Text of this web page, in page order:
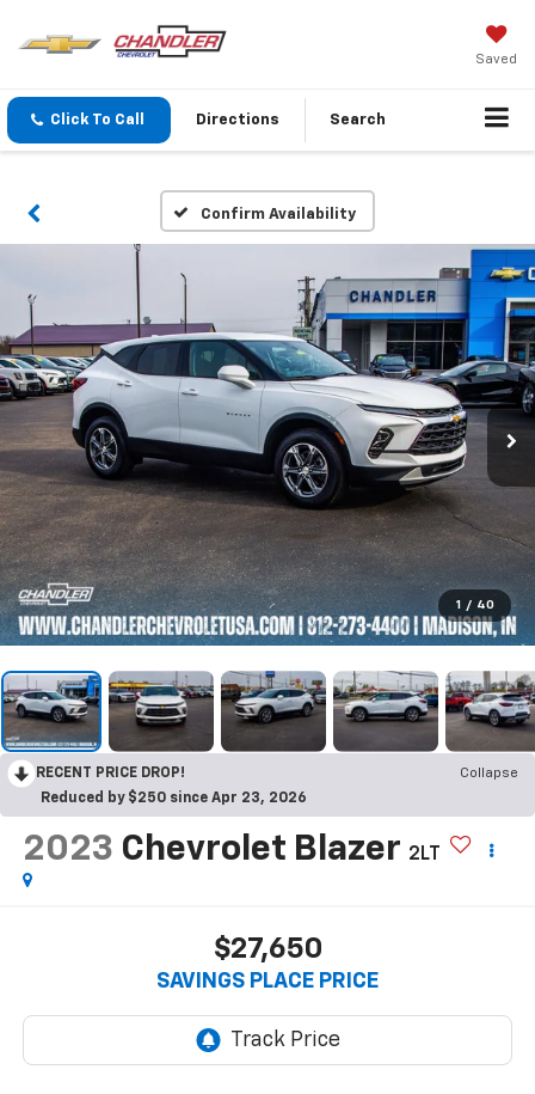
Saved
Click To Call Directions Search
Confirm Availability
1 / 40
RECENT PRICE DROP!
Collapse
Reduced by $250 since Apr 23, 2026
2023 Chevrolet Blazer 2LT
$27,650
SAVINGS PLACE PRICE